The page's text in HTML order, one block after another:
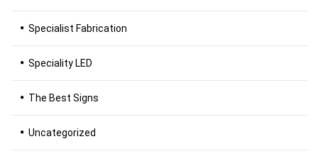
Specialist Fabrication
Speciality LED
The Best Signs
Uncategorized